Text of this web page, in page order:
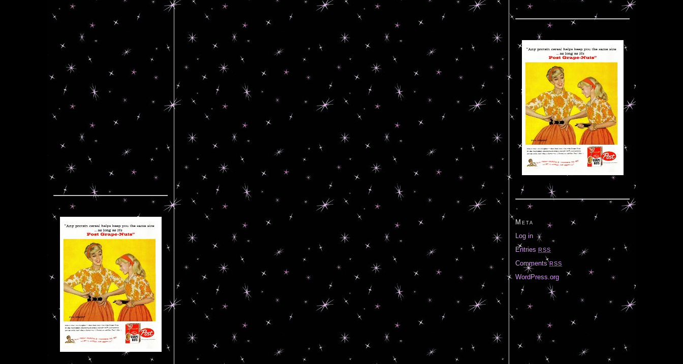
Meta
Log in
Entries RSS
CommentsRSS
WordPress.org